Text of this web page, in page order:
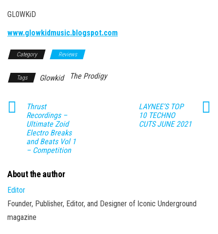
GL0WKiD
www.glowkidmusic.blogspot.com
Category Reviews
Tags Glowkid The Prodigy
Thrust
Recordings –
Ultimate Zoid
Electro Breaks
and Beats Vol 1
– Competition
LAYNEE’S TOP
10 TECHNO
CUTS JUNE 2021
About the author
Editor
Founder, Publisher, Editor, and Designer of Iconic Underground
magazine